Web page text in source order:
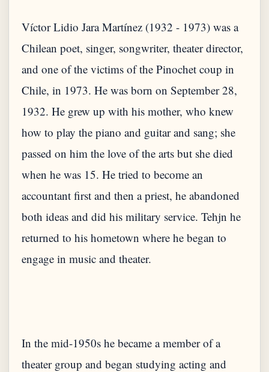
Víctor Lidio Jara Martínez (1932 - 1973) was a
Chilean poet, singer, songwriter, theater director,
and one of the victims of the Pinochet coup in
Chile, in 1973. He was born on September 28,
1932. He grew up with his mother, who knew
how to play the piano and guitar and sang; she
passed on him the love of the arts but she died
when he was 15. He tried to become an
accountant first and then a priest, he abandoned
both ideas and did his military service. Tehjn he
returned to his hometown where he began to
In the mid-1950s he became a member of a
theater group and began studying acting and